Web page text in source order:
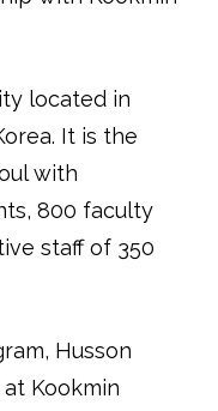
located in
It is the
with
800 faculty
staff of 350
Husson
Kookmin